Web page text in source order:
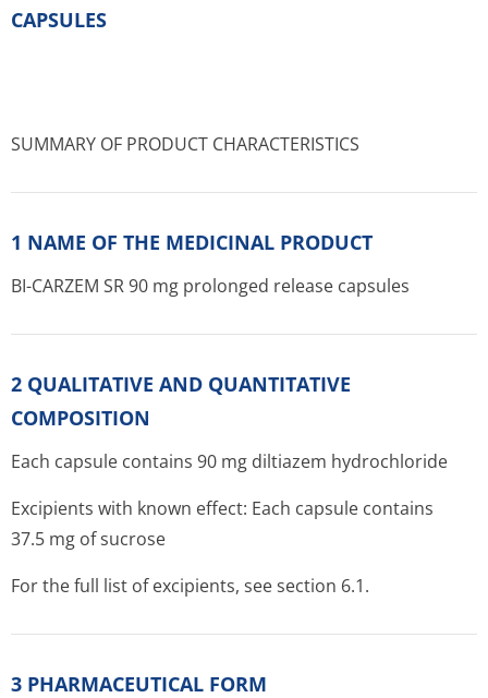
CAPSULES
SUMMARY OF PRODUCT CHARACTERISTICS
1 NAME OF THE MEDICINAL PRODUCT
BI-CARZEM SR 90 mg prolonged release capsules
2 QUALITATIVE AND QUANTITATIVE
COMPOSITION
Each capsule contains 90 mg diltiazem hydrochloride
Excipients with known effect: Each capsule contains
37.5 mg of sucrose
For the full list of excipients, see section 6.1.
3 PHARMACEUTICAL FORM